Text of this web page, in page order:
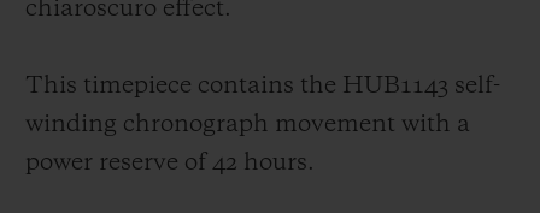
chiaroscuro effect.
This timepiece contains the HUB1143 self-
winding chronograph movement with a
power reserve of 42 hours.